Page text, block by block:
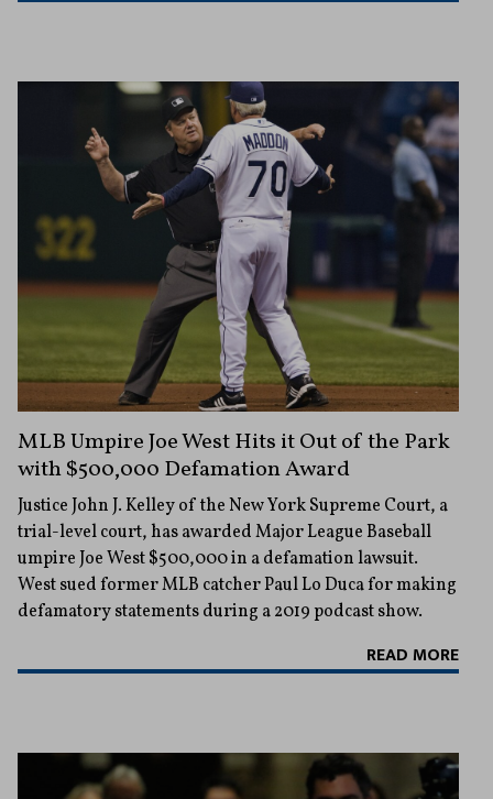
MLB Umpire Joe West Hits it Out of the Park
with $500,000 Defamation Award
Justice John J. Kelley of the New York Supreme Court, a
trial-level court, has awarded Major League Baseball
umpire Joe West $500,000 in a defamation lawsuit.
West sued former MLB catcher Paul Lo Duca for making
defamatory statements during a 2019 podcast show.
READ MORE